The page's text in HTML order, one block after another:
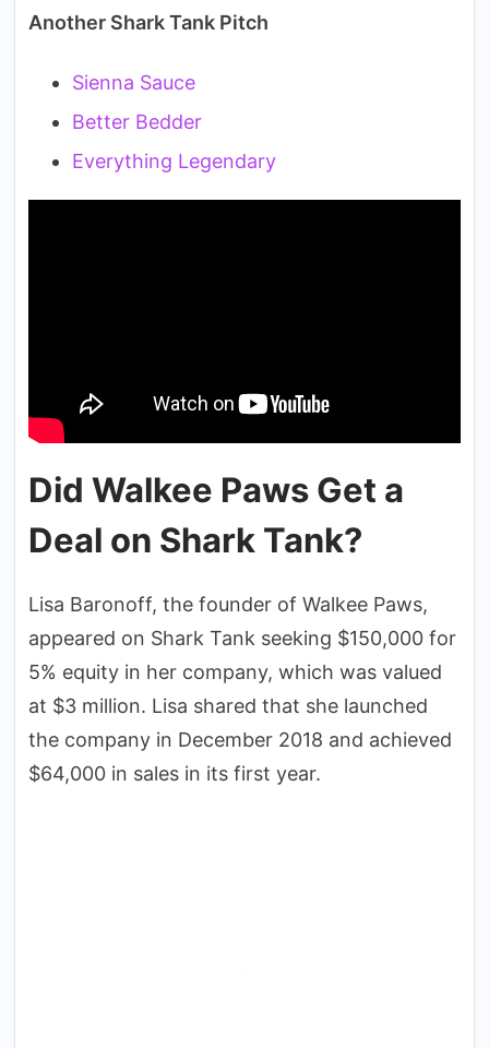
Another Shark Tank Pitch
Sienna Sauce
Better Bedder
Everything Legendary
Did Walkee Paws Get a
Deal on Shark Tank?
Lisa Baronoff, the founder of Walkee Paws,
appeared on Shark Tank seeking $150,000 for
5% equity in her company, which was valued
at $3 million. Lisa shared that she launched
the company in December 2018 and achieved
$64,000 in sales in its first year.